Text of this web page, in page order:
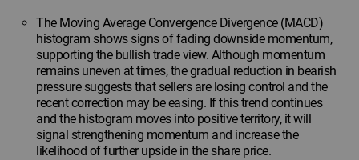
The Moving Average Convergence Divergence (MACD)
histogram shows signs of fading downside momentum,
supporting the bullish trade view. Although momentum
remains uneven at times, the gradual reduction in bearish
pressure suggests that sellers are losing control and the
recent correction may be easing. If this trend continues
and the histogram moves into positive territory, it will
signal strengthening momentum and increase the
likelihood of further upside in the share price.